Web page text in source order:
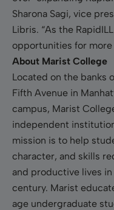
Sharona Sagi, vice
Libris. “As the
opportunities for
About Marist College
Located on the banks
Fifth Avenue in
campus, Marist
independent
mission is to help
character, and skills
and productive lives
century. Marist
age undergraduate